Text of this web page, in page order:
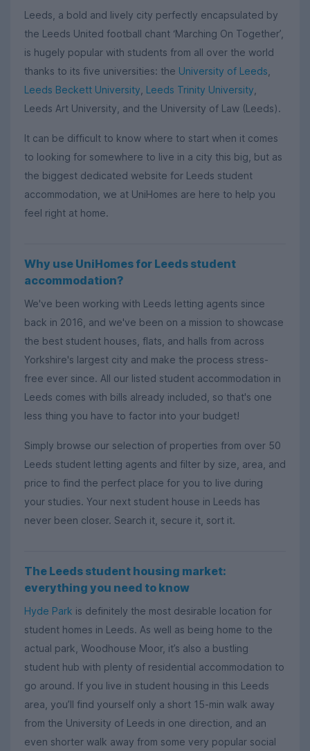
Leeds, a bold and lively city perfectly encapsulated by
the Leeds United football chant ‘Marching On Together’,
is hugely popular with students from all over the world
thanks to its five universities: the University of Leeds
Leeds Beckett University Leeds Trinity University
Leeds Art University, and the University of Law (Leeds).
It can be difficult to know where to start when it comes
to looking for somewhere to live in a city this big, but as
the biggest dedicated website for Leeds student
accommodation, we at UniHomes are here to help you
feel right at home.
Why use UniHomes for Leeds student
accommodation?
We've been working with Leeds letting agents since
back in 2016, and we've been on a mission to showcase
the best student houses, flats, and halls from across
Yorkshire's largest city and make the process stress-
free ever since. All our listed student accommodation in
Leeds comes with bills already included, so that's one
less thing you have to factor into your budget!
Simply browse our selection of properties from over 50
Leeds student letting agents and filter by size, area, and
price to find the perfect place for you to live during
your studies. Your next student house in Leeds has
never been closer. Search it, secure it, sort it.
The Leeds student housing market:
everything you need to know
Hyde Park is definitely the most desirable location for
student homes in Leeds. As well as being home to the
actual park, Woodhouse Moor, it’s also a bustling
student hub with plenty of residential accommodation to
go around. If you live in student housing in this Leeds
area, you’ll find yourself only a short 15-min walk away
from the University of Leeds in one direction, and an
even shorter walk away from some very popular social